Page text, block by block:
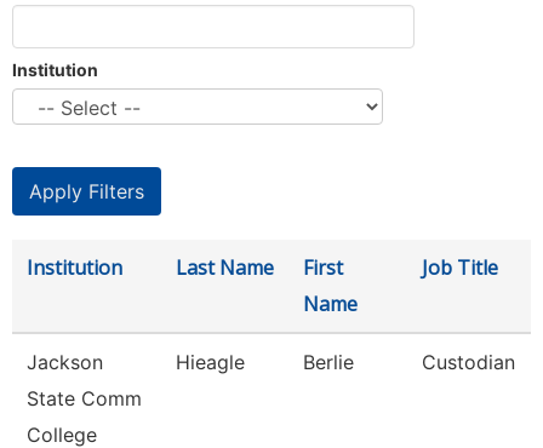
Institution
Institution Last Name
First
Name
Job Title
Jackson
State Comm
College
Hieagle Berlie Custodian